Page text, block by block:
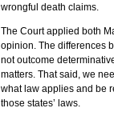
wrongful death claims.
The Court applied both
opinion. The differences
not outcome
matters. That said, we
what law applies and be
those states’ laws.